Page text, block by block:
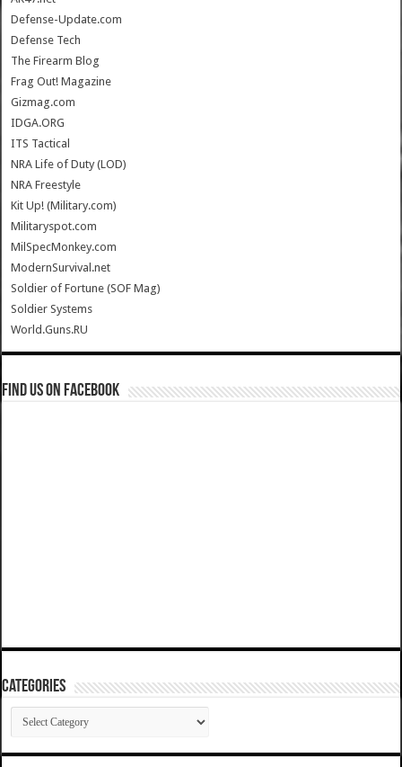
Defense-Update.com
Defense Tech
The Firearm Blog
Frag Out! Magazine
Gizmag.com
IDGA.ORG
ITS Tactical
NRA Life of Duty (LOD)
NRA Freestyle
Kit Up! (Military.com)
Militaryspot.com
MilSpecMonkey.com
ModernSurvival.net
Soldier of Fortune (SOF Mag)
Soldier Systems
World.Guns.RU
Find us on Facebook
Categories
Categories